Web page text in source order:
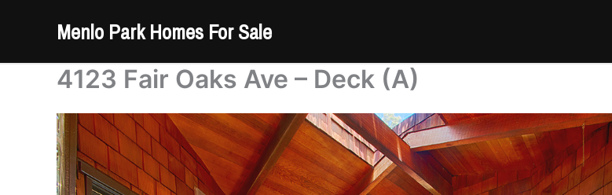
Menlo Park Homes For Sale
4123 Fair Oaks Ave – Deck (A)